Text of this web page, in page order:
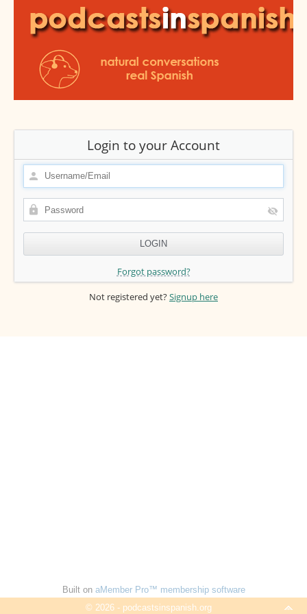
Login to your Account
Forgot password?
Not registered yet?Signup here
Built on aMember Pro™ membership software
© 2026 - podcastsinspanish.org